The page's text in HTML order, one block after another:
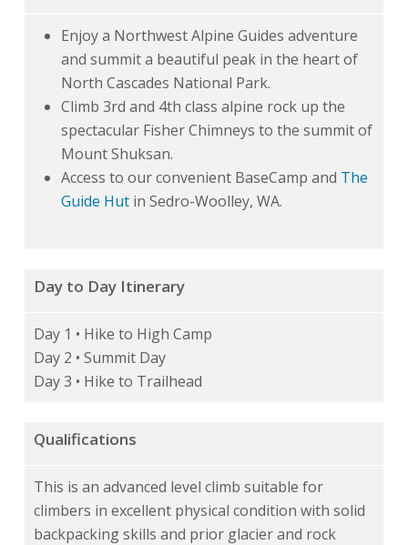
Enjoy a Northwest Alpine Guides adventure
and summit a beautiful peak in the heart of
North Cascades National Park.
Climb 3rd and 4th class alpine rock up the
spectacular Fisher Chimneys to the summit of
Mount Shuksan.
Access to our convenient BaseCamp and The
Guide Hut in Sedro-Woolley, WA.
Day to Day Itinerary
Day 1 • Hike to High Camp
Day 2 • Summit Day
Day 3 • Hike to Trailhead
Qualifications
This is an advanced level climb suitable for
climbers in excellent physical condition with solid
backpacking skills and prior glacier and rock